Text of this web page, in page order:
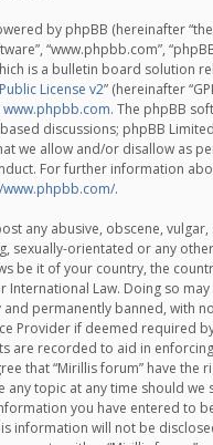
by phpBB (hereinafter
“www.phpbb.com”,
is a bulletin board solution
License v2” (hereinafter
www.phpbb.com. The phpBB
discussions; phpBB
we allow and/or disallow as
For further information
www.phpbb.com/.
any abusive, obscene, vulgar,
sexually-orientated or any
be it of your country, the
International Law. Doing so
and permanently banned, with
Provider if deemed required by
are recorded to aid in
that “Mirillis forum” have the
any topic at any time should we
you have entered to
information will not be